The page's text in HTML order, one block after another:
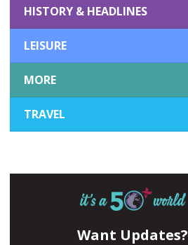
HISTORY & HEADLINES
LEISURE
MORE
TRAVEL
Want Updates?